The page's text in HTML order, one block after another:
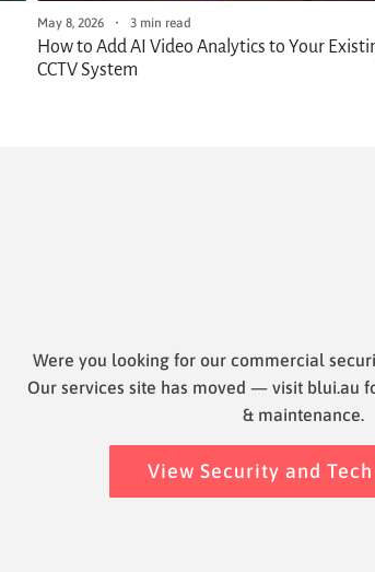
May 8, 2026 3 min read
How to Add AI Video Analytics to Your
CCTV System
Were you looking for our commercial
Our services site has moved — visit blui.au
& maintenance.
View Security and